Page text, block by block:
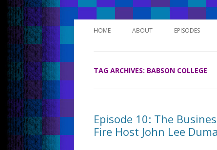
HOME ABOUT EPISODES
ITUNES
TAG ARCHIVES: BABSON COLLEGE
Episode 10: The
Fire Host John Lee